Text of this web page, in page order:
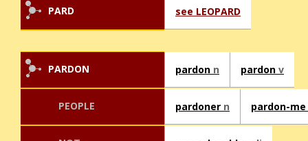
PARD see LEOPARD
PARDON pardon n pardon v
PEOPLE pardoner n pardon-me